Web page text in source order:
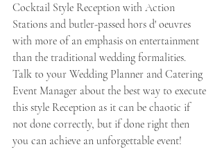
Cocktail Style Reception with Action
Stations and butler-passed hors d' oeuvres
with more of an emphasis on entertainment
than the traditional wedding formalities.
Talk to your Wedding Planner and Catering
Event Manager about the best way to execute
this style Reception as it can be chaotic if
not done correctly, but if done right then
you can achieve an unforgettable event!